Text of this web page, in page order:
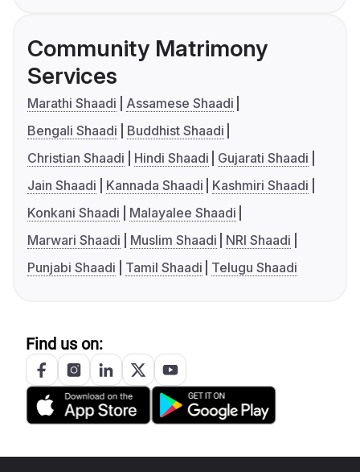
Community Matrimony
Services
Marathi Shaadi
Assamese Shaadi
Bengali Shaadi
Buddhist Shaadi
Christian Shaadi
Hindi Shaadi
Gujarati Shaadi
Jain Shaadi
Kannada Shaadi
Kashmiri Shaadi
Konkani Shaadi
Malayalee Shaadi
Marwari Shaadi
Muslim Shaadi
NRI Shaadi
Punjabi Shaadi
Tamil Shaadi Telugu Shaadi
Find us on: